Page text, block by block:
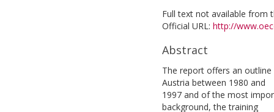
Full text not available from
Official URL: http://
Abstract
The report offers an
Austria between 1980 and
1997 and of the most
background, the training